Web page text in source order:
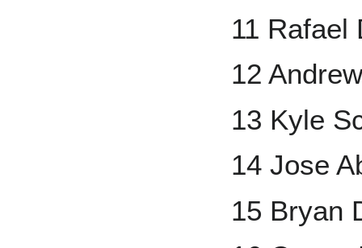
11 Rafael
12
13 Kyle
14 Jose
15 Bryan